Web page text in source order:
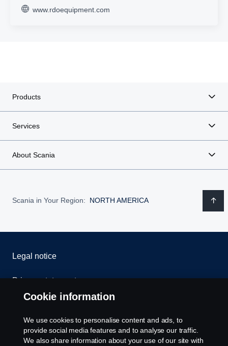
www.rdoequipment.com
Products
Services
About Scania
Scania in Your Region: NORTH AMERICA
Legal notice
Privacy statement
Whistleblowing
Cookie information
We use cookies to personalise content and ads, to
provide social media features and to analyse our traffic.
We also share information about your use of our site with